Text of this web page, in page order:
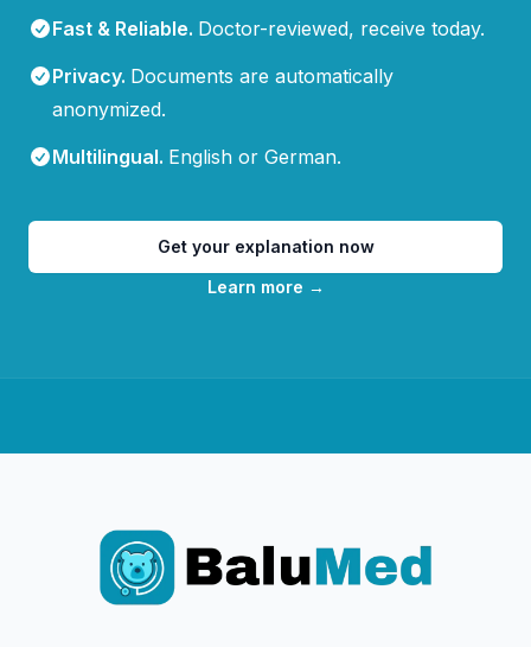
Fast & Reliable. Doctor-reviewed, receive today.
Privacy. Documents are automatically
anonymized.
Multilingual. English or German.
Get your explanation now
Learn more →